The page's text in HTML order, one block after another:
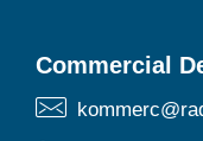
Commercial